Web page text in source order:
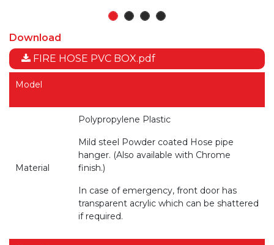
Download
FIRE HOSE PVC BOX.pdf
Model
Material
Polypropylene Plastic
Mild steel Powder coated Hose pipe
hanger. (Also available with Chrome
finish.)
In case of emergency, front door has
transparent acrylic which can be shattered
if required.